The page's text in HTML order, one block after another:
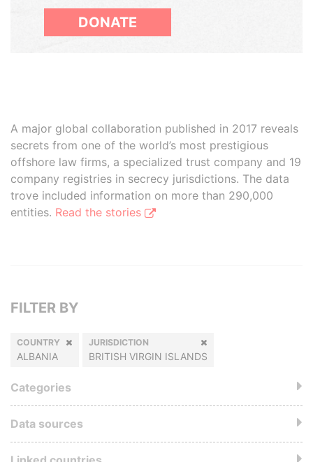
DONATE
A major global collaboration published in 2017 reveals
secrets from one of the world’s most prestigious
offshore law firms, a specialized trust company and 19
company registries in secrecy jurisdictions. The data
trove included information on more than 290,000
entities. Read the stories
FILTER BY
COUNTRY
ALBANIA
JURISDICTION
BRITISH VIRGIN ISLANDS
Categories
Data sources